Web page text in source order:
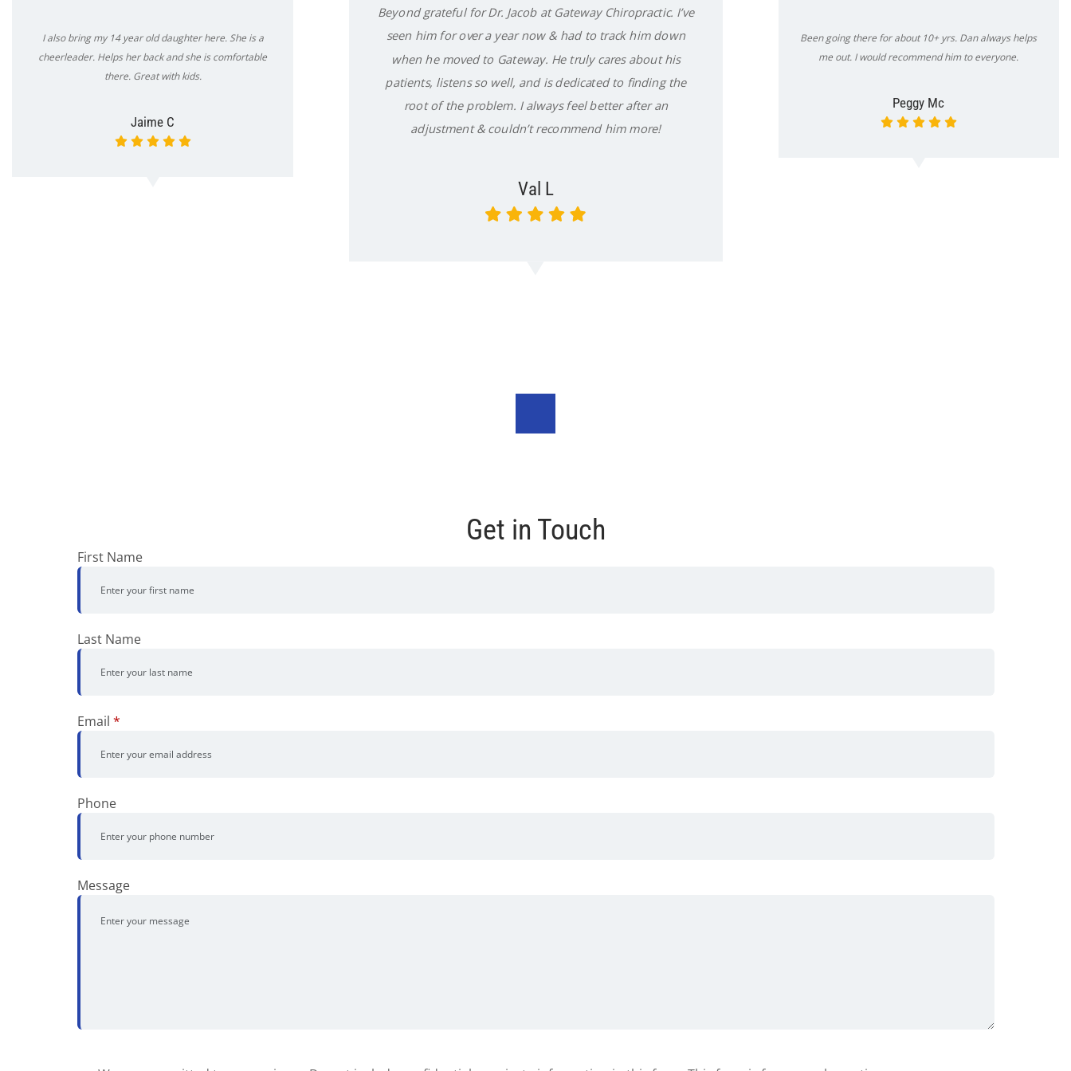
I also bring my 14 year old daughter here. She is a
cheerleader. Helps her back and she is comfortable
there. Great with kids.
Jaime C
Beyond grateful for Dr. Jacob at Gateway Chiropractic. I’ve
seen him for over a year now & had to track him down
when he moved to Gateway. He truly cares about his
patients, listens so well, and is dedicated to finding the
root of the problem. I always feel better after an
adjustment & couldn’t recommend him more!
Val L
Been going there for about 10+ yrs. Dan always helps
me out. I would recommend him to everyone.
Peggy Mc
Get in Touch
First Name
Last Name
Email *
Phone
Message